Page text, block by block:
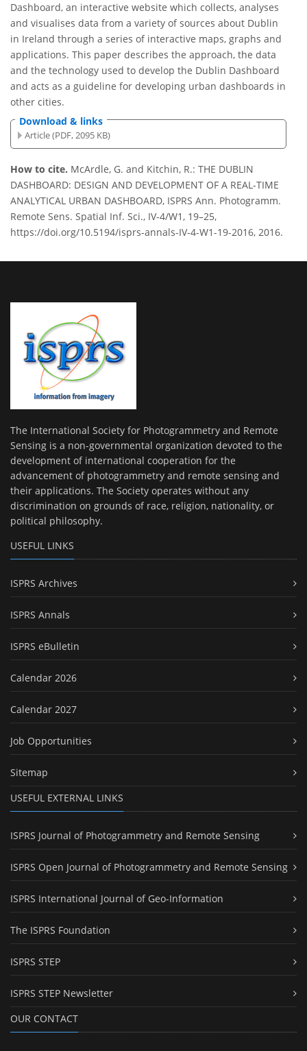
Dashboard, an interactive website which collects, analyses
and visualises data from a variety of sources about Dublin
in Ireland through a series of interactive maps, graphs and
applications. This paper describes the approach, the data
and the technology used to develop the Dublin Dashboard
and acts as a guideline for developing urban dashboards in
other cities.
Download & links
Article (PDF, 2095 KB)
How to cite. McArdle, G. and Kitchin, R.: THE DUBLIN
DASHBOARD: DESIGN AND DEVELOPMENT OF A REAL-TIME
ANALYTICAL URBAN DASHBOARD, ISPRS Ann. Photogramm.
Remote Sens. Spatial Inf. Sci., IV-4/W1, 19–25,
https://doi.org/10.5194/isprs-annals-IV-4-W1-19-2016, 2016.
The International Society for Photogrammetry and Remote
Sensing is a non-governmental organization devoted to the
development of international cooperation for the
advancement of photogrammetry and remote sensing and
their applications. The Society operates without any
discrimination on grounds of race, religion, nationality, or
political philosophy.
USEFUL LINKS
ISPRS Archives
ISPRS Annals
ISPRS eBulletin
Calendar 2026
Calendar 2027
Job Opportunities
Sitemap
USEFUL EXTERNAL LINKS
ISPRS Journal of Photogrammetry and Remote Sensing
ISPRS Open Journal of Photogrammetry and Remote Sensing
ISPRS International Journal of Geo-Information
The ISPRS Foundation
ISPRS STEP
ISPRS STEP Newsletter
OUR CONTACT